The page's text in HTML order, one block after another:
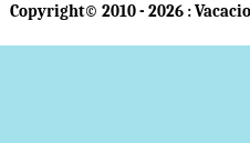
Copyright© 2010 - 2026 :